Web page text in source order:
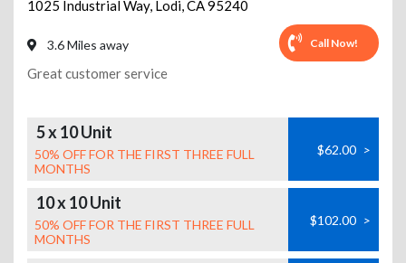
1025 Industrial Way, Lodi,CA95240
3.6 Miles away Call Now!
Great customer service
5 x 10 Unit
50% OFF FOR THE FIRST THREE FULL
MONTHS
$62.00 >
10 x 10 Unit
50% OFF FOR THE FIRST THREE FULL
MONTHS
$102.00 >